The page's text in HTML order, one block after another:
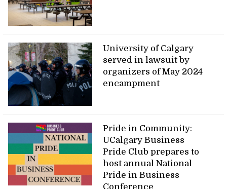
University of Calgary
served in lawsuit by
organizers of May 2024
encampment
Pride in Community:
UCalgary Business
Pride Club prepares to
host annual National
Pride in Business
Conference